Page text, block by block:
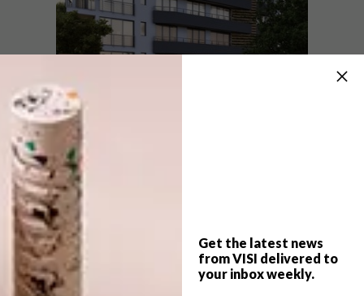
Get the latest news
from VISI delivered to
your inbox weekly.
ARCHITECTURE
BLOK: SIXTY6ONK
ARCHITECTURE
NEW APARTMENT
BLOCK COMING TO SEA